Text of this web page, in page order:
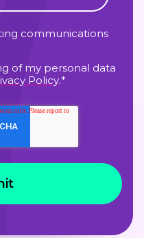
communications
of my personal data
Policy.*